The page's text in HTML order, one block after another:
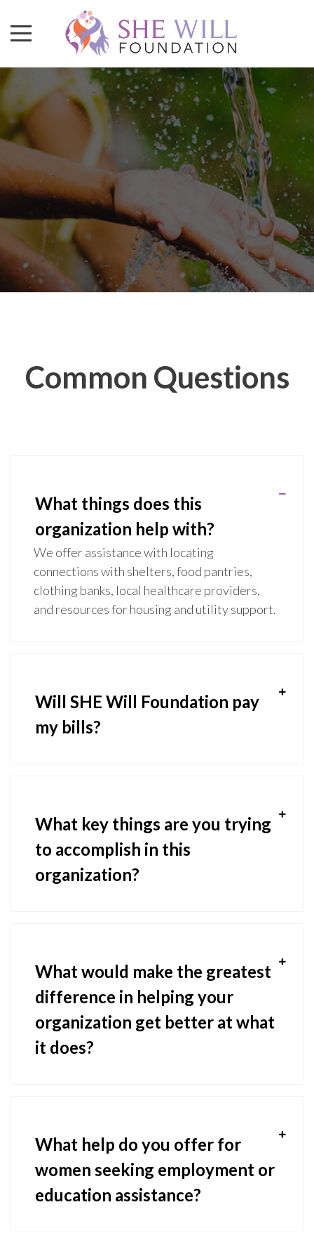
Common Questions
What things does this
organization help with?
We offer assistance with locating
connections with shelters, food pantries,
clothing banks, local healthcare providers,
and resources for housing and utility support.
Will SHE Will Foundation pay
my bills?
What key things are you trying
to accomplish in this
organization?
What would make the greatest
difference in helping your
organization get better at what
it does?
What help do you offer for
women seeking employment or
education assistance?